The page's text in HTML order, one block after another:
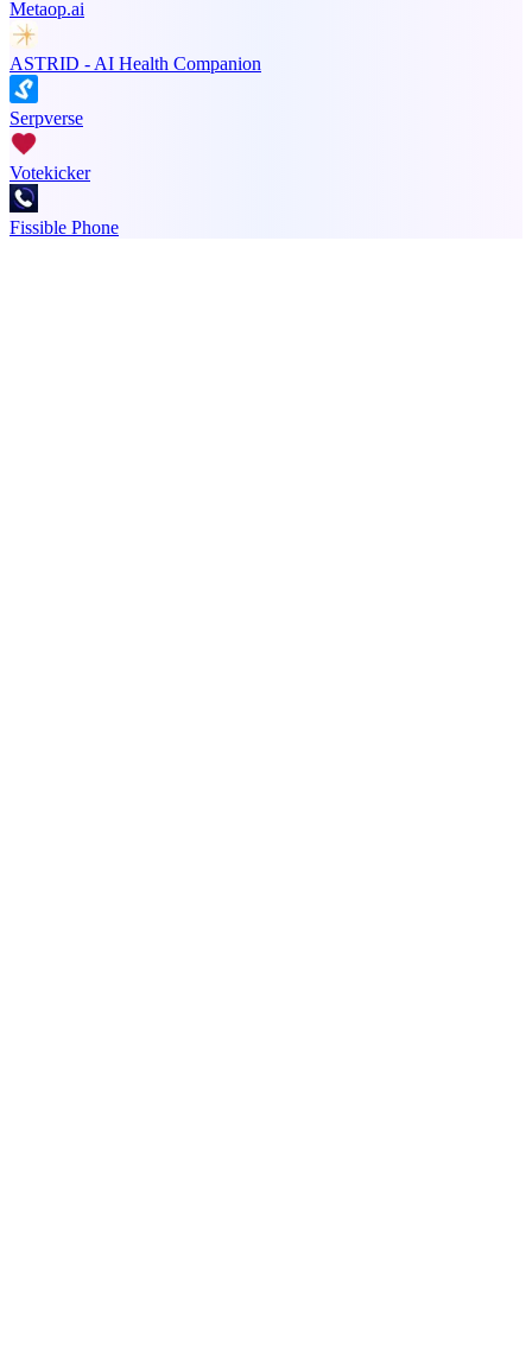
Metaop.ai
ASTRID - AI Health Companion
Serpverse
Votekicker
Fissible Phone